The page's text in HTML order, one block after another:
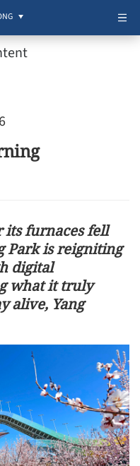
its furnaces fell
Park is reigniting
digital
what it truly
alive, Yang